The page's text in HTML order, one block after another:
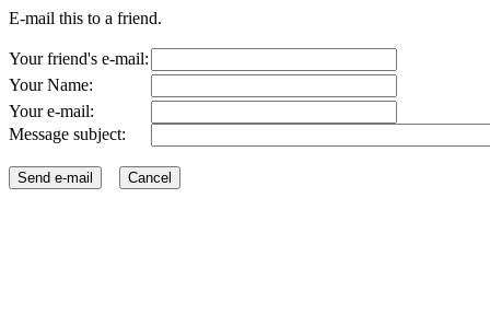
E-mail this to a friend.
Your friend's e-mail:
Your Name:
Your e-mail:
Message subject: